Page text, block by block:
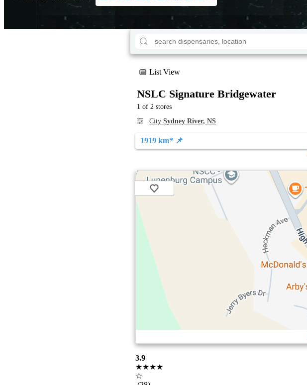
List View
NSLC Signature Bridgewater
1 of 2 stores
City Sydney River, NS
1919 km* 📌
3.9
★★★★
☆